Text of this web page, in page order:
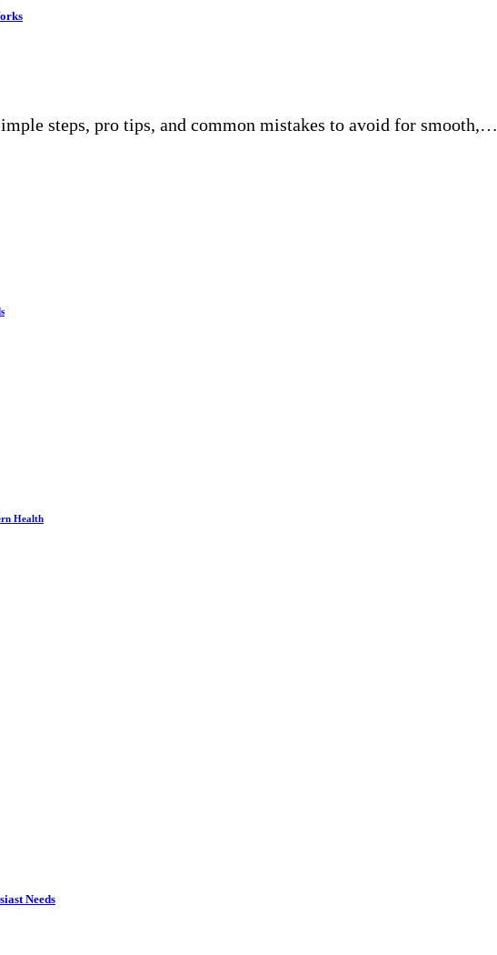
steps, pro tips, and common mistakes to avoid for smooth,…
Health
Needs